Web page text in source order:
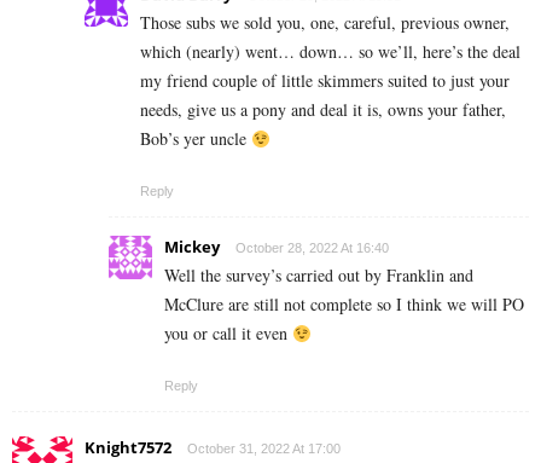
Those subs we sold you, one, careful, previous owner,
which (nearly) went… down… so we’ll, here’s the deal
my friend couple of little skimmers suited to just your
needs, give us a pony and deal it is, owns your father,
Bob’s yer uncle
Reply
Mickey October 28, 2022 At 16:40
Well the survey’s carried out by Franklin and
McClure are still not complete so I think we will PO
you or call it even
Reply
Knight7572 October 31, 2022 At 17:00